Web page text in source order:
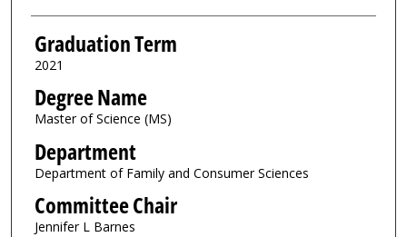
Graduation Term
2021
Degree Name
Master of Science (MS)
Department
Department of Family and Consumer Sciences
Committee Chair
Jennifer L Barnes